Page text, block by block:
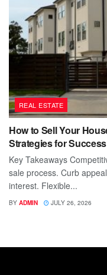
REAL ESTATE
How to Sell Your
Strategies for Success
Key Takeaways
sale process. Curb
interest. Flexible...
BY ADMIN JULY 26, 2026